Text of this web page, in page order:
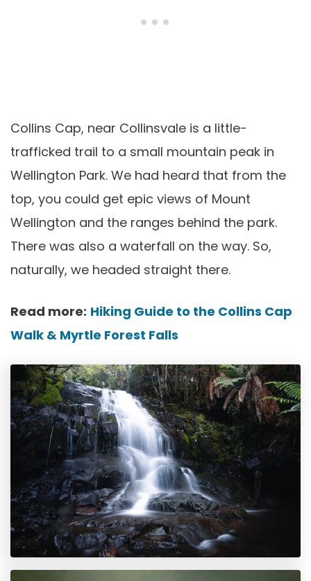
Collins Cap, near Collinsvale is a little-
trafficked trail to a small mountain peak in
Wellington Park. We had heard that from the
top, you could get epic views of Mount
Wellington and the ranges behind the park.
There was also a waterfall on the way. So,
naturally, we headed straight there.
Read more: Hiking Guide to the Collins Cap
Walk & Myrtle Forest Falls